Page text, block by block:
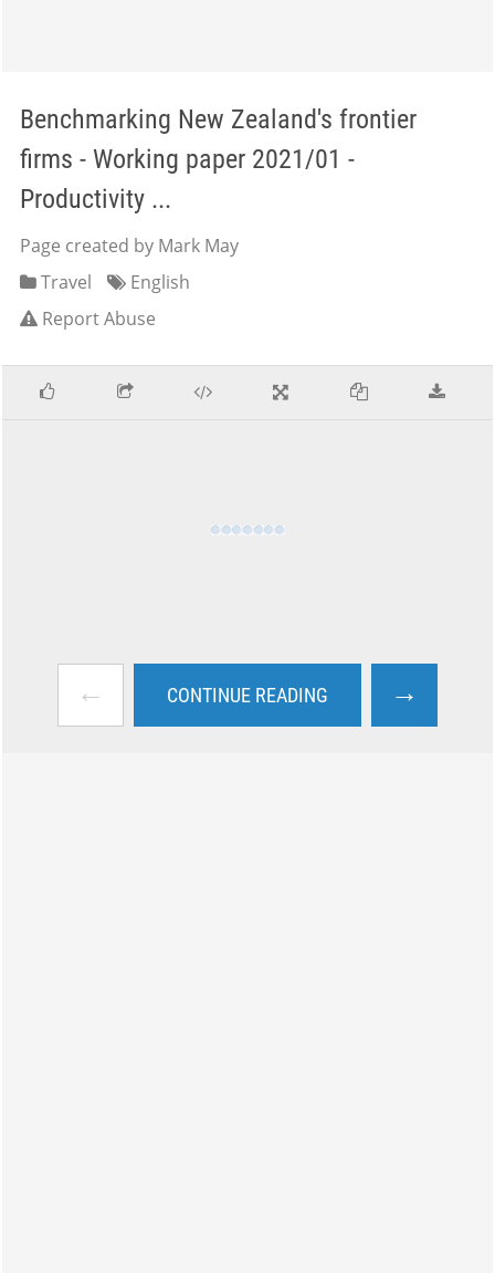
Benchmarking New Zealand's frontier
firms - Working paper 2021/01 -
Productivity ...
Page created by Mark May
Travel
English
Report Abuse
← CONTINUE READING →